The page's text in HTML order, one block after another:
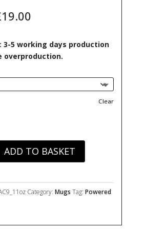
19.00Price
£15.00
through
3-5 working days production
overproduction.
Clear
ADD TO BASKET
Category: Mugs Tag: Powered